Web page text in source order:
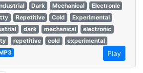
Dark Mechanical
Electronic
Repetitive Cold
Experimental
dark mechanical
electronic
repetitive cold
experimental
Play